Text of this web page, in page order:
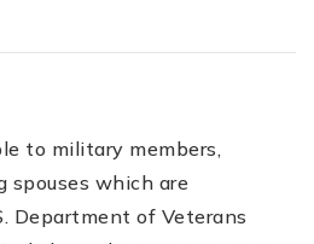
to military members,
spouses which are
Department of Veterans